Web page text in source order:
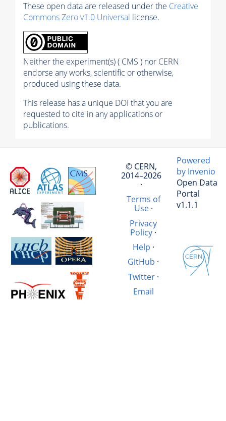
These open data are released under the Creative
Commons Zero v1.0 Universal license.
Neither the experiment(s) ( CMS ) nor CERN
endorse any works, scientific or otherwise,
produced using these data.
This release has a unique DOI that you are
requested to cite in any applications or
publications.
© CERN,
2014–2026
·
Terms of
Use·
Privacy
Policy·
Help ·
GitHub ·
Twitter·
Email
Powered
by Invenio
Open Data
Portal
v1.1.1